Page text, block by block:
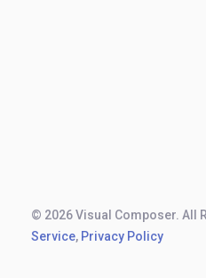
© 2026 Visual Composer. All
Service, Privacy Policy